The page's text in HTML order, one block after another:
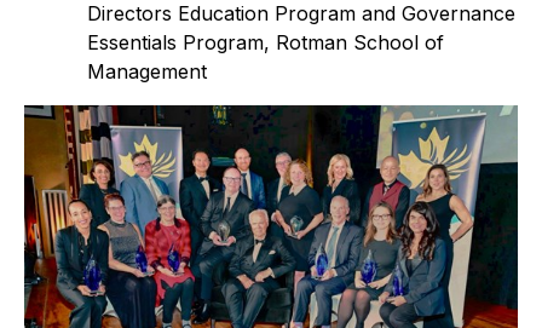
Directors Education Program and Governance
Essentials Program, Rotman School of
Management